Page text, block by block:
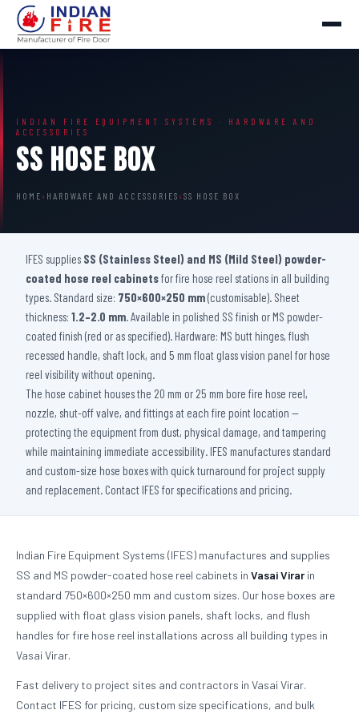
INDIAN FIRE EQUIPMENT SYSTEMS · HARDWARE AND
ACCESSORIES
SS Hose Box
HOME › HARDWARE AND ACCESSORIES › SS HOSE BOX
IFES supplies SS (Stainless Steel) and MS (Mild Steel) powder-
coated hose reel cabinetsfor fire hose reel stations in all building
types. Standard size: 750×600×250 mm(customisable). Sheet
thickness: 1.2–2.0 mm. Available in polished SS finish or MS powder-
coated finish (red or as specified). Hardware: MS butt hinges, flush
recessed handle, shaft lock, and 5 mm float glass vision panel for hose
reel visibility without opening.
The hose cabinet houses the 20 mm or 25 mm bore fire hose reel,
nozzle, shut-off valve, and fittings at each fire point location —
protecting the equipment from dust, physical damage, and tampering
while maintaining immediate accessibility. IFES manufactures standard
and custom-size hose boxes with quick turnaround for project supply
and replacement. Contact IFES for specifications and pricing.
Indian Fire Equipment Systems (IFES) manufactures and supplies
SS and MS powder-coated hose reel cabinets in Vasai Virarin
standard 750×600×250 mm and custom sizes. Our hose boxes are
supplied with float glass vision panels, shaft locks, and flush
handles for fire hose reel installations across all building types in
Vasai Virar.
Fast delivery to project sites and contractors in Vasai Virar.
Contact IFES for pricing, custom size specifications, and bulk